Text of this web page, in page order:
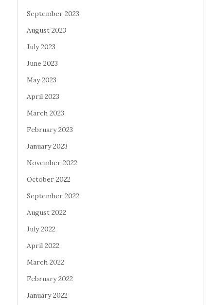
September 2023
August 2023
July 2023
June 2023
May 2023
April 2023
March 2023
February 2023
January 2023
November 2022
October 2022
September 2022
August 2022
July 2022
April 2022
March 2022
February 2022
January 2022